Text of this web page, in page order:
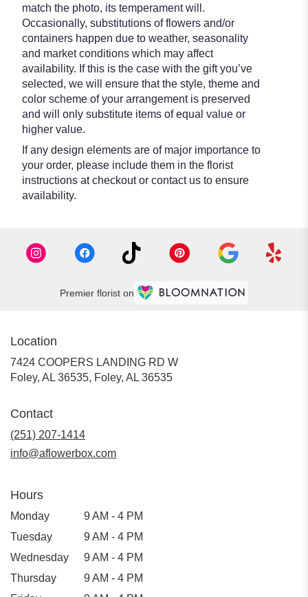
match the photo, its temperament will.
Occasionally, substitutions of flowers and/or
containers happen due to weather, seasonality
and market conditions which may affect
availability. If this is the case with the gift you’ve
selected, we will ensure that the style, theme and
color scheme of your arrangement is preserved
and will only substitute items of equal value or
higher value.
If any design elements are of major importance to
your order, please include them in the florist
instructions at checkout or contact us to ensure
availability.
Premier florist on
Location
7424 COOPERS LANDING RD W
Foley, AL 36535, Foley, AL 36535
Contact
(251) 207-1414
info@aflowerbox.com
Hours
Monday
9 AM - 4 PM
Tuesday
9 AM - 4 PM
Wednesday
9 AM - 4 PM
Thursday
9 AM - 4 PM